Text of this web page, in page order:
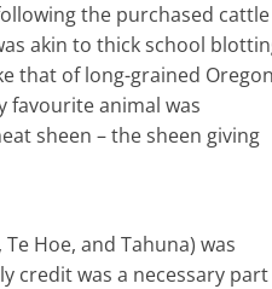
the purchased cattle
akin to thick school
that of long-grained Oregon
favourite animal was
sheen – the sheen giving
Hoe, and Tahuna) was
credit was a necessary part